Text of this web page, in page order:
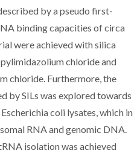
by a pseudo first-
binding capacities of circa
were achieved with silica
chloride and
chloride. Furthermore, the
by SILs was explored towards
coli lysates, which in
RNA and genomic DNA.
isolation was achieved